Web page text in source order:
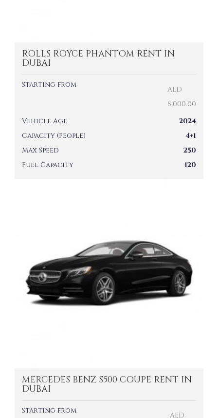
ROLLS ROYCE PHANTOM RENT IN
DUBAI
Starting from
AED
6,000.00
Vehicle Age
2024
Capacity (People)
4+1
Max Speed
250
Fuel Capacity
120
MERCEDES BENZ S500 COUPE RENT IN
DUBAI
Starting from
AED